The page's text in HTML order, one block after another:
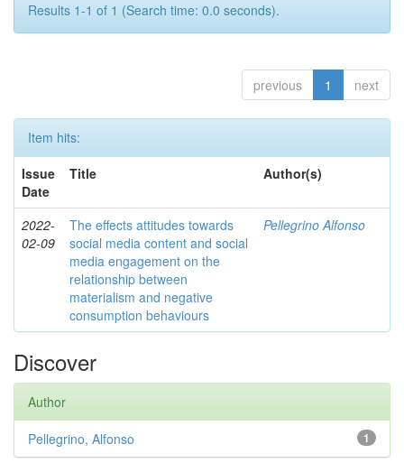
Results 1-1 of 1 (Search time: 0.0 seconds).
previous 1 next
Item hits:
Issue
Date
Title Author(s)
2022-
02-09
The effects attitudes towards
social media content and social
media engagement on the
relationship between
materialism and negative
consumption behaviours
Pellegrino Alfonso
Discover
Author
1
Pellegrino, Alfonso